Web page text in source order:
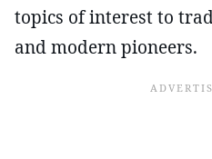
topics of interest to
and modern pioneers.